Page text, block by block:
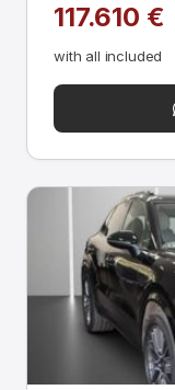
117.610 €
with all included